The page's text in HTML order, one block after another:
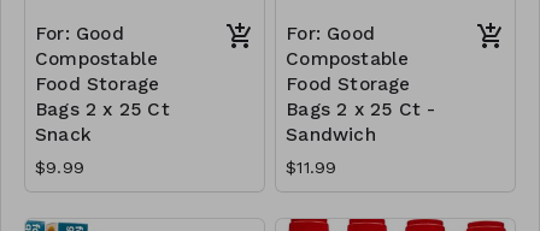
For: Good
Compostable
Food Storage
Bags 2 x 25 Ct
Snack
$9.99
For: Good
Compostable
Food Storage
Bags 2 x 25 Ct -
Sandwich
$11.99